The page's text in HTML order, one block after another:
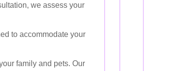
we assess your
to accommodate your
family and pets. Our